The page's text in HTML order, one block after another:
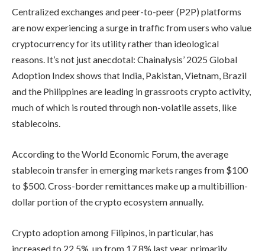
Centralized exchanges and peer-to-peer (P2P) platforms
are now experiencing a surge in traffic from users who value
cryptocurrency for its utility rather than ideological
reasons. It’s not just anecdotal: Chainalysis’ 2025 Global
Adoption Index shows that India, Pakistan, Vietnam, Brazil
and the Philippines are leading in grassroots crypto activity,
much of which is routed through non-volatile assets, like
stablecoins.
According to the World Economic Forum, the average
stablecoin transfer in emerging markets ranges from $100
to $500. Cross-border remittances make up a multibillion-
dollar portion of the crypto ecosystem annually.
Crypto adoption among Filipinos, in particular, has
increased to 22.5%, up from 17.8% last year, primarily